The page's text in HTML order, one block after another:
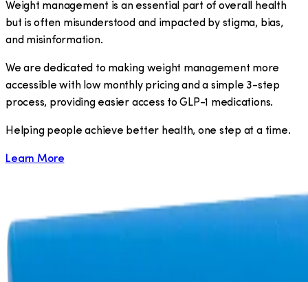
Weight management is an essential part of overall health
but is often misunderstood and impacted by stigma, bias,
and misinformation.
We are dedicated to making weight management more
accessible with low monthly pricing and a simple 3-step
process, providing easier access to GLP-1 medications.
​Helping people achieve better health, one step at a time.
Learn More